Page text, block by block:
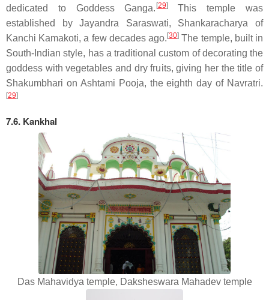
dedicated to Goddess Ganga. [29]This temple was
established by Jayandra Saraswati, Shankaracharya of
Kanchi Kamakoti, a few decades ago.[30] The temple, built in
South-Indian style, has a traditional custom of decorating the
goddess with vegetables and dry fruits, giving her the title of
Shakumbhari on Ashtami Pooja, the eighth day of Navratri.
[29]
7.6. Kankhal
Das Mahavidya temple, Daksheswara Mahadev temple